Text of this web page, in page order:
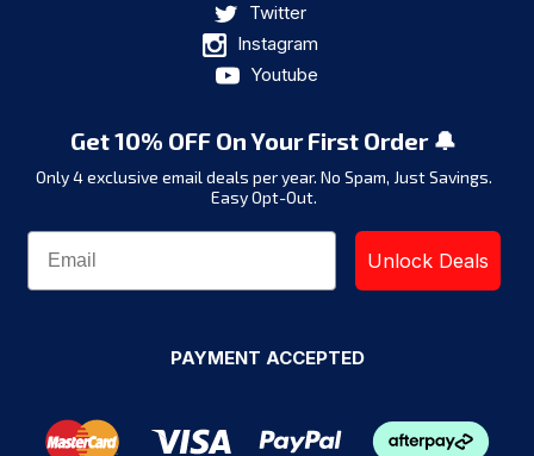
Twitter
Instagram
Youtube
Get 10% OFF On Your First Order 🔔
Only 4 exclusive email deals per year. No Spam, Just Savings.
Easy Opt-Out.
Unlock Deals
PAYMENT ACCEPTED